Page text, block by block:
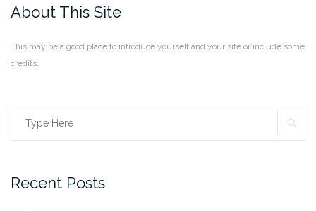
About This Site
This may be a good place to introduce yourself and your site or include some
credits.
Search
Recent Posts